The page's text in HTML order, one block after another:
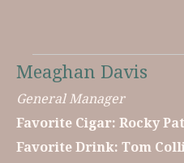
Meaghan Davis
General Manager
Favorite Cigar: Rocky
Favorite Drink: Tom